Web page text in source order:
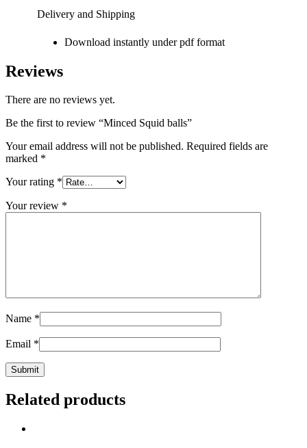
Delivery and Shipping
Download instantly under pdf format
Reviews
There are no reviews yet.
Be the first to review “Minced Squid balls”
Your email address will not be published. Required fields are
marked *
Your rating *
Your review *
Name *
Email *
Related products